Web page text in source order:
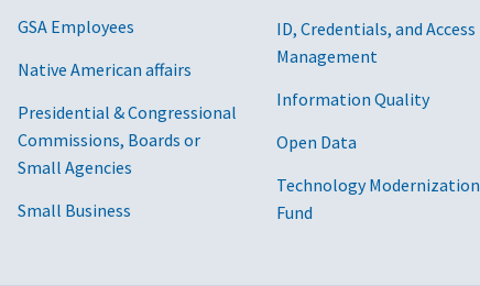
GSA Employees
Native American affairs
Presidential & Congressional
Commissions, Boards or
Small Agencies
Small Business
ID, Credentials, and Access
Management
Information Quality
Open Data
Technology Modernization
Fund